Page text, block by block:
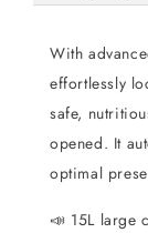
With
effortlessly
safe,
opened. It
optimal
📣 15L large